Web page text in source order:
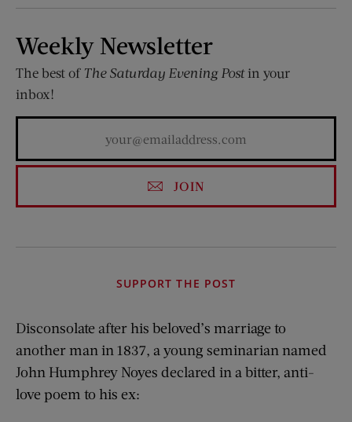
Weekly Newsletter
The best of The Saturday Evening Postin your
inbox!
JOIN
SUPPORT THE POST
Disconsolate after his beloved’s marriage to
another man in 1837, a young seminarian named
John Humphrey Noyes declared in a bitter, anti-
love poem to his ex: